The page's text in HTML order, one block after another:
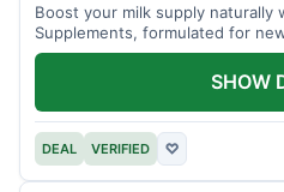
Boost your milk supply naturally
Supplements, formulated for
DEAL VERIFIED ♡
SHOW